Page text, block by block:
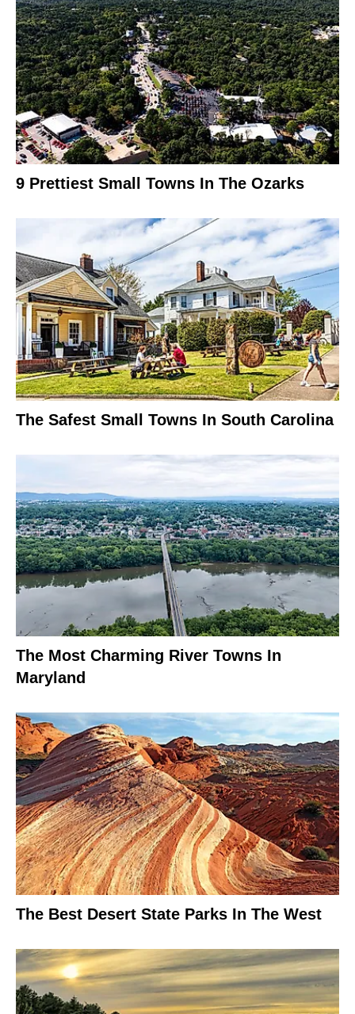
9 Prettiest Small Towns In The Ozarks
The Safest Small Towns In South Carolina
The Most Charming River Towns In
Maryland
The Best Desert State Parks In The West